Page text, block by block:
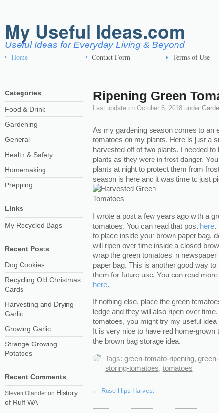
My Useful Ideas.com
Useful Ideas for Everyday Living & Beyond
Home Contact Form Terms of Use
Ripening Green
Last update onOctober 6, 2018 under
As my gardening season comes to an
tomatoes on my plants. Here is just a
harvested off of two plants. I needed
plants as they were in frost danger.
plants at night to protect them from
season is here and it was time to just
I wrote a post a few years ago with a
tomatoes. You can read that post here.
to place inside your brown paper bag,
will ripen over time inside a closed
wrap the green tomatoes in
paper bag. This is another good way
them for future use. You can read
here.
If nothing else, place the green
ledge and they will also ripen over
tomatoes, you might try my useful
It is very nice to have red home-grown
the brown bag storage idea.
Tags: green-tomato-ripening,
storing-tomatoes, tomatoes
← Rose Hips Harvest
Categories
Food & Drink
Gardening
General
Health & Safety
Homemaking
Prepping
Links
My Recycled Bags
Recent Posts
Dog Cookies
Recycling Old Christmas
Cards
Harvesting and Drying
Garlic
Growing Garlic
Strange Growing
Potatoes
Recent Comments
Steven Olander on History
of Ruff WA